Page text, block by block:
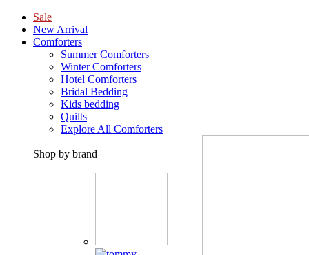
Sale
New Arrival
Comforters
Summer Comforters
Winter Comforters
Hotel Comforters
Bridal Bedding
Kids bedding
Quilts
Explore All Comforters
Shop by brand